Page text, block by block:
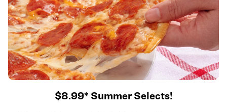
$8.99* Summer Selects!